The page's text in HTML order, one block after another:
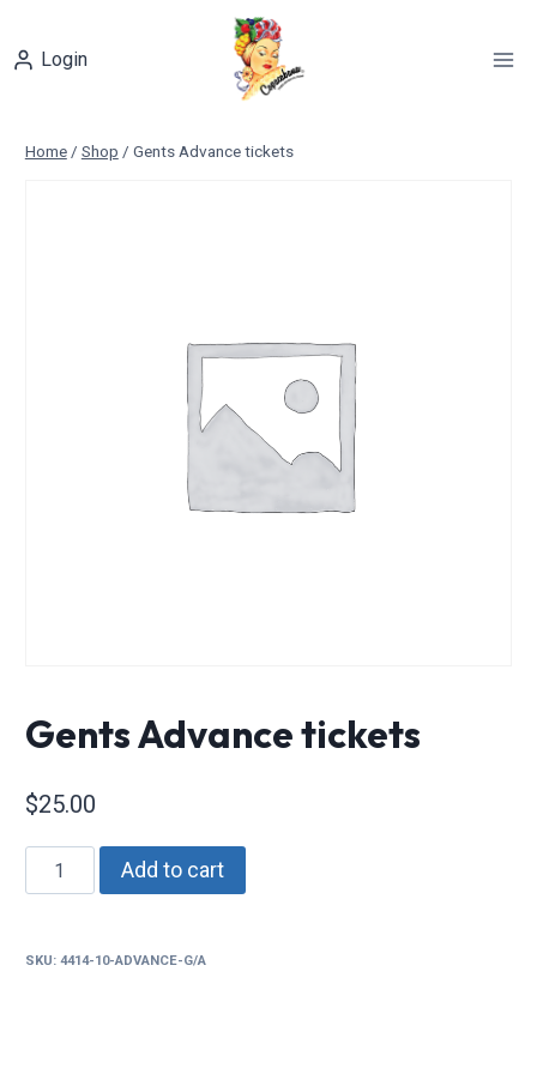
contentLogin
Home / Shop / Gents Advance tickets
Gents Advance tickets
$25.00
Gents
Advance
Add to cart
SKU: 4414-10-ADVANCE-G/A